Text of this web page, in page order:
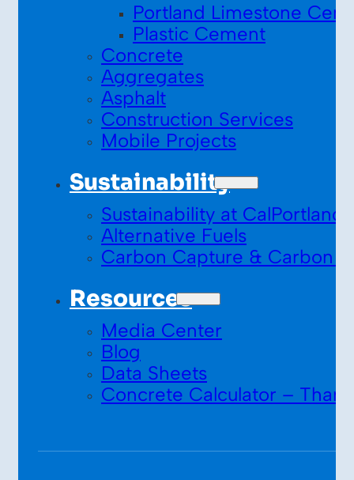
Portland Limestone
Plastic Cement
Concrete
Aggregates
Asphalt
Construction Services
Mobile Projects
Sustainability
Sustainability at CalPortland
Alternative Fuels
Carbon Capture & Carbon
Resources
Media Center
Blog
Data Sheets
Concrete Calculator –